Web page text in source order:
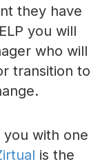
they have
you will
who will
transition to
with one
is the